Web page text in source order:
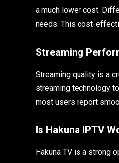
a much lower cost.
needs. This cost-
Streaming
Streaming quality is a
streaming technology
most users report
Is Hakuna IPTV
Hakuna TV is a strong